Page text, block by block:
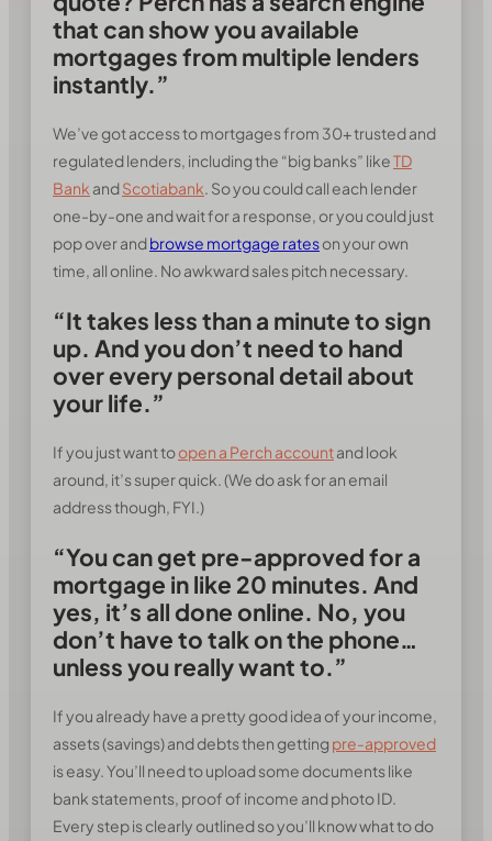
that can show you available
mortgages from multiple lenders
instantly.”
We’ve got access to mortgages from 30+ trusted and
regulated lenders, including the “big banks” likeTD
Bank andScotiabank. So you could call each lender
one-by-one and wait for a response, or you could just
pop over andbrowse mortgage rateson your own
time, all online. No awkward sales pitch necessary.
“It takes less than a minute to sign
up. And you don’t need to hand
over every personal detail about
your life.”
If you just want toopen a Perch accountand look
around, it’s super quick. (We do ask for an email
address though, FYI.)
“You can get pre-approved for a
mortgage in like 20 minutes. And
yes, it’s all done online. No, you
don’t have to talk on the phone…
unless you really want to.”
If you already have a pretty good idea of your income,
assets (savings) and debts then getting pre-approved
is easy. You’ll need to upload some documents like
bank statements, proof of income and photo ID.
Every step is clearly outlined so you’ll know what to do